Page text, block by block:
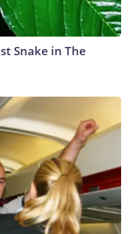
Snake in The